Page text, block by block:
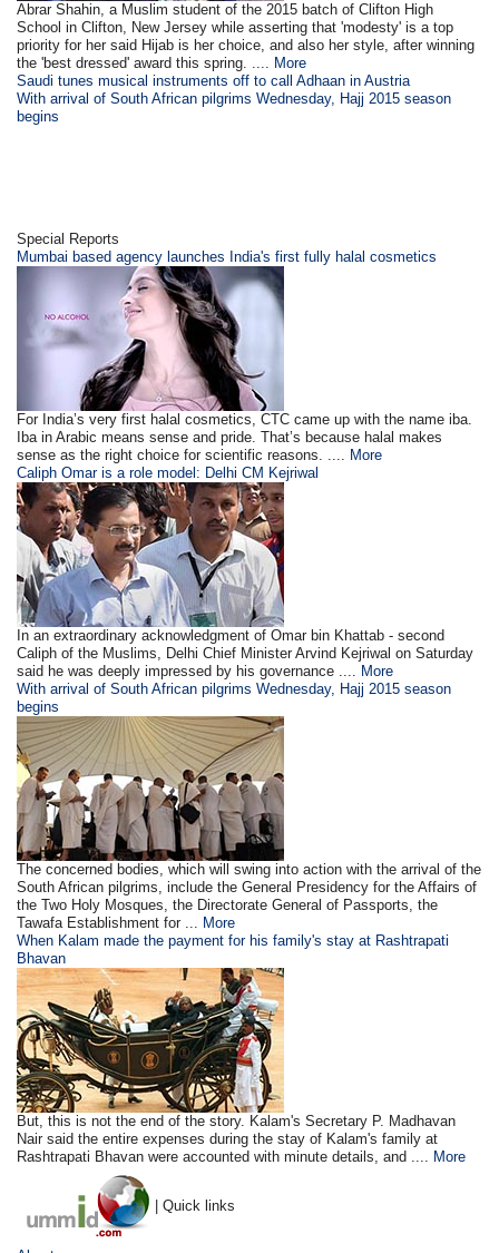
Abrar Shahin, a Muslim student of the 2015 batch of Clifton High
School in Clifton, New Jersey while asserting that 'modesty' is a top
priority for her said Hijab is her choice, and also her style, after winning
the 'best dressed' award this spring. .... More
Saudi tunes musical instruments off to call Adhaan in Austria
With arrival of South African pilgrims Wednesday, Hajj 2015 season
begins
Special Reports
Mumbai based agency launches India's first fully halal cosmetics
For India’s very first halal cosmetics, CTC came up with the name iba.
Iba in Arabic means sense and pride. That’s because halal makes
sense as the right choice for scientific reasons. .... More
Caliph Omar is a role model: Delhi CM Kejriwal
In an extraordinary acknowledgment of Omar bin Khattab - second
Caliph of the Muslims, Delhi Chief Minister Arvind Kejriwal on Saturday
said he was deeply impressed by his governance .... More
With arrival of South African pilgrims Wednesday, Hajj 2015 season
begins
The concerned bodies, which will swing into action with the arrival of the
South African pilgrims, include the General Presidency for the Affairs of
the Two Holy Mosques, the Directorate General of Passports, the
Tawafa Establishment for ... More
When Kalam made the payment for his family's stay at Rashtrapati
Bhavan
But, this is not the end of the story. Kalam's Secretary P. Madhavan
Nair said the entire expenses during the stay of Kalam's family at
Rashtrapati Bhavan were accounted with minute details, and .... More
| Quick links